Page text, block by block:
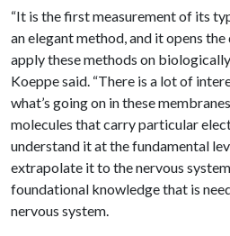
“It is the first measurement of its
an elegant method, and it opens
apply these methods on
Koeppe said. “There is a lot of
what’s going on in these
molecules that carry particular
understand it at the fundamental
extrapolate it to the nervous
foundational knowledge that is
nervous system.